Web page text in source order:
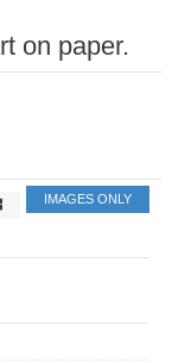
on paper.
IMAGES ONLY